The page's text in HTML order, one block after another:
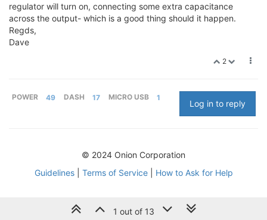
regulator will turn on, connecting some extra capacitance
across the output- which is a good thing should it happen.
Regds,
Dave
2
POWER 49 DASH 17 MICRO USB 1
Log in to reply
1 out of 13
© 2024 Onion Corporation
Guidelines| Terms of Service| How to Ask for Help